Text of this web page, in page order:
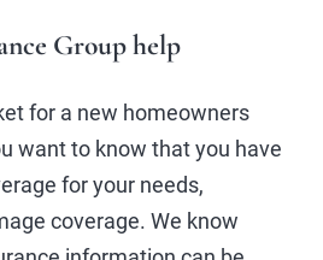
Group help
for a new homeowners
want to know that you have
for your needs,
coverage. We know